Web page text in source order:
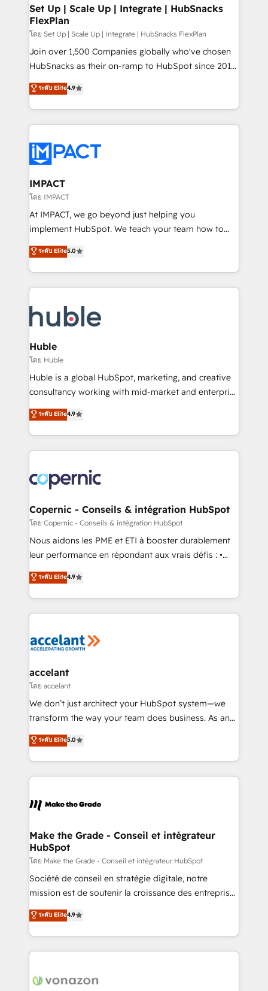
marketing, advertising, campaigns, content and
design We connect people, data and technology to
improve customer experiences. With our bright
people, exciting ideas and can-do mentality, we
ensure revenue growth on a daily basis. So tell us
team of 100+ experts is ready for you! Driving digital
growth | www.brightdigital.com
Set Up | Scale Up | Integrate | HubSnacks
FlexPlan
โดย Set Up | Scale Up | Integrate | HubSnacks FlexPlan
Join over 1,500 Companies globally who've chosen
HubSnacks as their on-ramp to HubSpot since 2014
Simple pay-as-you-go plans that accelerate value...
1️⃣ Set Up | Onboarding New or Check-fixing existing
HubSpot portals 2️⃣ Scale Up | 100% HubSpot Task
Execution... Global 24/7 ... All Experts 3️⃣ Integrate |
Slash months from your API Integration project... ⬅️
Click "Contact Business" ⬅️ to access 150+ Kickstart
Integration templates that put HubSpot in the center
of your tech stack, syncing... 🛍️ Shopify or
WooCommerce 💲 Stripe or Paypal 💰 Sage or
Netsuite 🤖 Google or Microsoft ✍️ DocuSign or
the rare Advanced "Custom Integrations"
Accreditation, securely sync data across... 🔄 any
new HubSpot portal with Advanced Website and
CRM Migrations using our in-house "HubScrub" Tool.
ระดับ Elite4.9
IMPACT
โดย IMPACT
At IMPACT, we go beyond just helping you
implement HubSpot. We teach your team how to
master it. As the creators of the Endless Customers
System™ (the next evolution of They Ask, You
Answer), we’re the only HubSpot partner built
entirely around coaching and training. That means
skills, processes, and internal team you need to
attract the right buyers, close deals faster, and grow
without outside dependencies. You’ll learn how to: •
Set up, audit, and organize your HubSpot portal •
Get your sales team fully using HubSpot • Track
pipeline and revenue across the entire buyer journey
growth • Create content and videos that attract
buyers • Use AI to scale smarter Our coaching-led
lasts. So if you're ready to become the most trusted
voice in your market, let’s talk.
ระดับ Elite5.0
Huble
โดย Huble
Huble is a global HubSpot, marketing, and creative
consultancy working with mid-market and enterprise
businesses. We go beyond implementation, shaping
the strategy, processes, and teams that turn
HubSpot into a genuine growth engine. Named
HubSpot's Global Partner of the Year in 2024,
worldwide, and with over 15 years in the ecosystem,
Huble has built a track record that speaks for itself.
One company, one operating model, delivering
across offices and consulting teams in the UK, USA,
Canada, Germany, France, Belgium, Singapore, and
South Africa. Certified compliant with ISO/IEC
international offices and 175+ employees.
ระดับ Elite4.9
Copernic - Conseils & intégration HubSpot
โดย Copernic - Conseils & intégration HubSpot
Nous aidons les PME et ETI à booster durablement
leur performance en répondant aux vrais défis : •
Intégration de HubSpot avec d’autres outils (ERP,
téléphonie, etc.) • Alignement des équipes grâce à un
outil et des données partagées • Amélioration de la
collecte et de l’analyse des données pour des
de la productivité des équipes Notre équipe de 30
avec un engagement total, alignant processus
métiers et technologie, et guidant vos équipes à
travers le changement, tout en centrant vos objectifs
d’entreprise. Grâce à une méthodologie éprouvée
rapidement vos enjeux et intégrons parfaitement
HubSpot dans votre organisation. Pour toute
un échange dédié.
ระดับ Elite4.9
accelant
โดย accelant
We don’t just architect your HubSpot system—we
transform the way your team does business. As an
Elite HubSpot Solutions Partner, we specialize in
creating tailored, end-to-end CRM solutions that
accelerate growth, improve operational efficiency,
and ensure faster time to value on HubSpot. What
day one, our team takes the time to deeply
strategies that deliver impactful results. Our mission
is to empower you to unlock HubSpot’s full potential
—faster. Through expert training, unmatched
responsiveness, and ongoing support, we equip
your team to adopt new systems with confidence
customer engagement.
ระดับ Elite5.0
Make the Grade - Conseil et intégrateur
HubSpot
โดย Make the Grade - Conseil et intégrateur HubSpot
Société de conseil en stratégie digitale, notre
mission est de soutenir la croissance des entreprises
B2B à travers l’acquisition de nouveaux clients,
l'intégration CRM et le développement des revenus
auprès de vos comptes existants. En France et à
l'international, nous travaillons avec des ETI
delà d’une simple transformation digitale et des
ระดับ Elite4.9